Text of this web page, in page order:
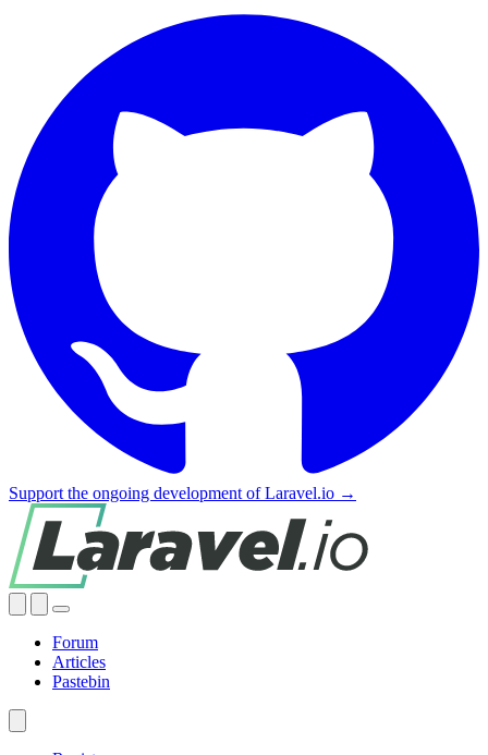
Support the ongoing development of Laravel.io →
Forum
Articles
Pastebin